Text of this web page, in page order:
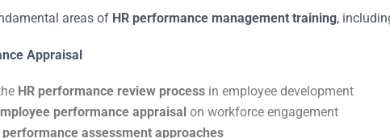
areas of HR performance management training,
Appraisal
HR performance review process in employee development
performance appraisal on workforce engagement
performance assessment approaches